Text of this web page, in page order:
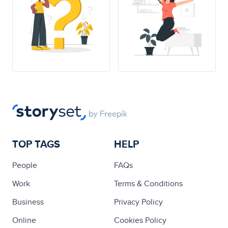
TOP TAGS
People
Work
Business
Online
HELP
FAQs
Terms & Conditions
Privacy Policy
Cookies Policy